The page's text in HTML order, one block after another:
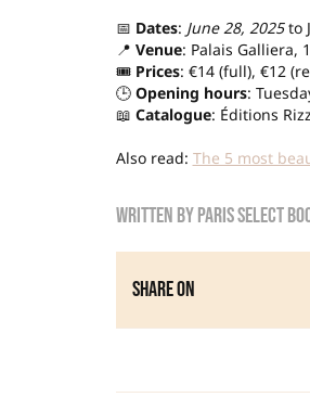
📅 Dates: June 28, 2025to
📍 Venue: Palais Galliera,
🎟️ Prices: €14 (full), €12
🕒 Opening hours:
📖 Catalogue: Éditions
Also read: The 5 most
Written byParis Select
Share on